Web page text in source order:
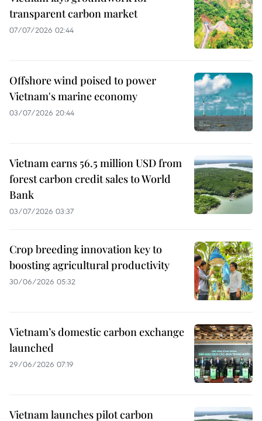
transparent carbon market
07/07/2026 02:44
Offshore wind poised to power
Vietnam's marine economy
03/07/2026 20:44
Vietnam earns 56.5 million USD from
forest carbon credit sales to World
Bank
03/07/2026 03:37
Crop breeding innovation key to
boosting agricultural productivity
30/06/2026 05:32
Vietnam’s domestic carbon exchange
launched
29/06/2026 07:19
Vietnam launches pilot carbon